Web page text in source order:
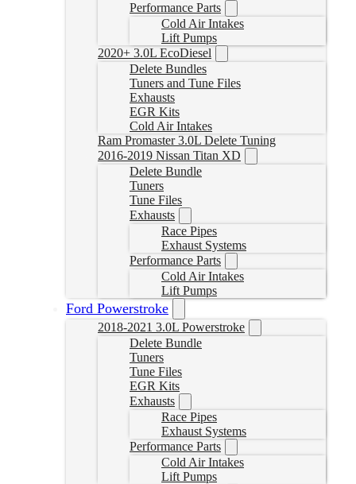
Performance Parts
Cold Air Intakes
Lift Pumps
2020+ 3.0L EcoDiesel
Delete Bundles
Tuners and Tune Files
Exhausts
EGR Kits
Cold Air Intakes
Ram Promaster 3.0L Delete Tuning
2016-2019 Nissan Titan XD
Delete Bundle
Tuners
Tune Files
Exhausts
Race Pipes
Exhaust Systems
Performance Parts
Cold Air Intakes
Lift Pumps
Ford Powerstroke
2018-2021 3.0L Powerstroke
Delete Bundle
Tuners
Tune Files
EGR Kits
Exhausts
Race Pipes
Exhaust Systems
Performance Parts
Cold Air Intakes
Lift Pumps